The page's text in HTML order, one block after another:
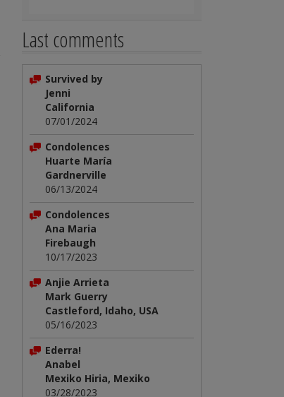
Last comments
Survived by
Jenni
California
07/01/2024
Condolences
Huarte María
Gardnerville
06/13/2024
Condolences
Ana Maria
Firebaugh
10/17/2023
Anjie Arrieta
Mark Guerry
Castleford, Idaho, USA
05/16/2023
Ederra!
Anabel
Mexiko Hiria, Mexiko
03/28/2023